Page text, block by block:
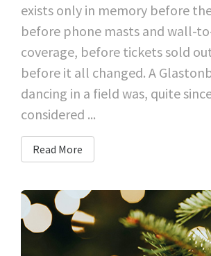
exists only in memory before
before phone masts and wall-
coverage, before tickets sold
before it all changed. A
dancing in a field was, quite
considered ...
Read More